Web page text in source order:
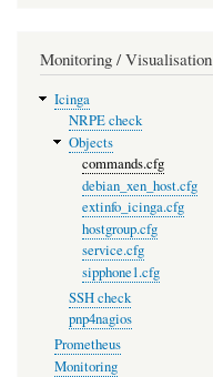
Monitoring / Visualisation
Icinga
NRPE check
Objects
commands.cfg
debian_xen_host.cfg
extinfo_icinga.cfg
hostgroup.cfg
service.cfg
sipphone1.cfg
SSH check
pnp4nagios
Prometheus
Monitoring